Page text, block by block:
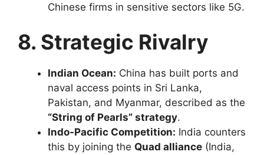
Chinese firms in sensitive sectors like 5G.
8. Strategic Rivalry
Indian Ocean: China has built ports and
naval access points in Sri Lanka,
Pakistan, and Myanmar, described as the
“String of Pearls” strategy.
Indo-Pacific Competition: India counters
this by joining the Quad alliance (India,